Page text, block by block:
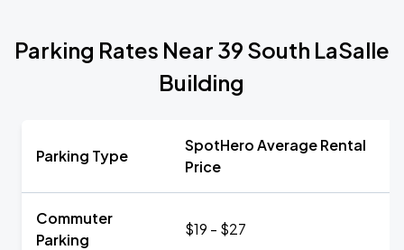
Parking Rates Near 39 South LaSalle
Building
Parking Type
SpotHero Average Rental
Price
Commuter
Parking
$19 - $27